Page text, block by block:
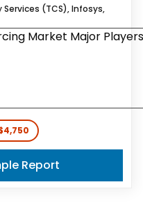
(TCS), Infosys,
Report